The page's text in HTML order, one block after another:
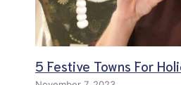
5 Festive Towns For